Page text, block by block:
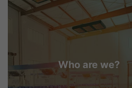
Who are we?